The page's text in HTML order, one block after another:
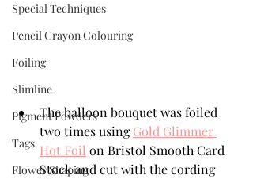
Special Techniques
Pencil Crayon Colouring
Foiling
Slimline
Pigment Powders
Tags
Flower Shaping
The balloon bouquet was foiled
two times using Gold Glimmer
Hot Foil on Bristol Smooth Card
Stock and cut with the cording